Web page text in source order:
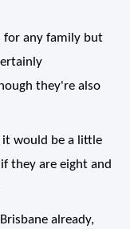
for any family but
they're also
it would be a little
they are eight and
already,